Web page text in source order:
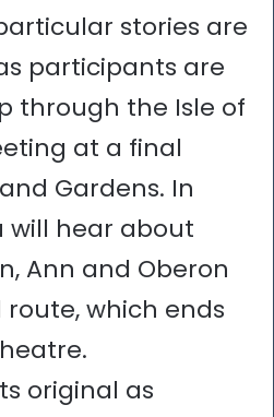
stories are
participants are
through the Isle of
at a final
Gardens. In
will hear about
Ann and Oberon
which ends
original as